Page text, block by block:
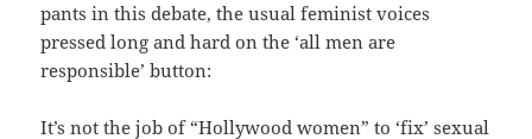
pants in this debate, the usual feminist voices
pressed long and hard on the ‘all men are
responsible’ button:
It’s not the job of “Hollywood women” to ‘fix’ sexual